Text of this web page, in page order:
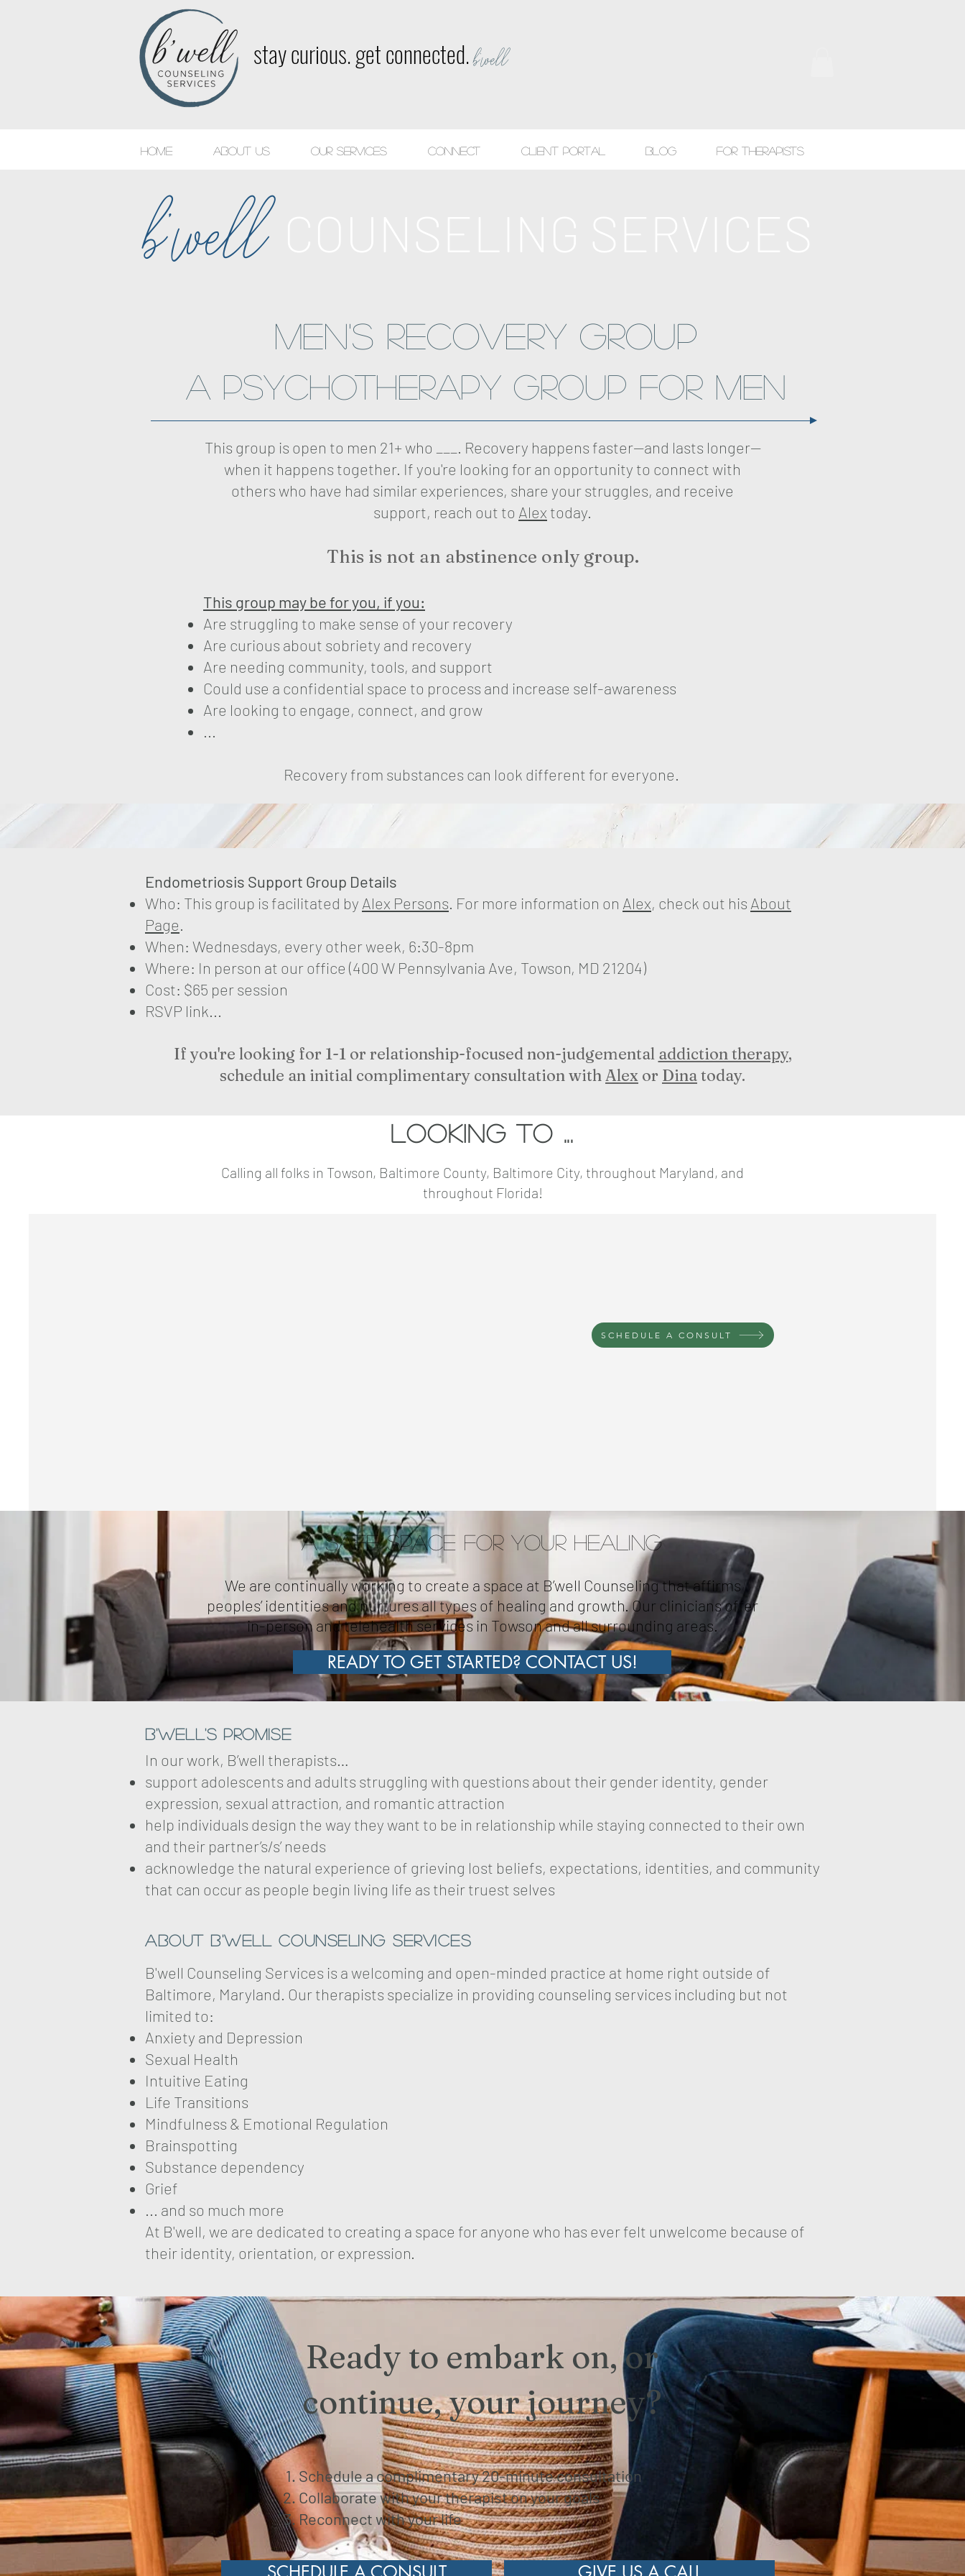
stay curious. get connected.b'well
b'well
men's Recovery GRoup
A Psychotherapy group for Men
This group is open to men 21+ who ___. Recovery happens faster—and lasts longer—
when it happens together. If you're looking for an opportunity to connect with
others who have had similar experiences, share your struggles, and receive
support, reach out to Alex today.
This is not an abstinence only group.
This group may be for you, if you:
Are struggling to make sense of your recovery
Are curious about sobriety and recovery
Are needing community, tools, and support
Could use a confidential space to process and increase self-awareness
Are looking to engage, connect, and grow
Recovery from substances can look different for everyone.
​​Endometriosis Support Group Details
Who: This group is facilitated by Alex Persons . For more information on Alex, check out his About
Page
When: Wednesdays, every other week, 6:30-8pm
Where: In person at our office (400 W Pennsylvania Ave, Towson, MD 21204)
Cost: $65 per session
RSVP link...
If you're looking for 1-1 or relationship-focused non-judgemental addiction therapy,
schedule an initial complimentary consultation withAlex or Dinatoday.
Looking to ...
Calling all folks in Towson, Baltimore County, Baltimore City, throughout Maryland, and
throughout Florida!
SCHEDULE A CONSULT
A Safe Space for Your Healing
We are continually working to create a space at B’well Counseling that affirms
peoples’ identities and nurtures all types of healing and growth. Our clinicians offer
in-person and telehealth services in Towson and all surrounding areas.
READY TO GET STARTED? CONTACT US!
B'well's Promise
In our work, B’well therapists…
support adolescents and adults struggling with questions about their gender identity, gender
expression, sexual attraction, and romantic attraction
help individuals design the way they want to be in relationship while staying connected to their own
and their partner’s/s’ needs
acknowledge the natural experience of grieving lost beliefs, expectations, identities, and community
that can occur as people begin living life as their truest selves
About B'well Counseling Services
B'well Counseling Services is a welcoming and open-minded practice at home right outside of
Baltimore, Maryland. Our therapists specialize in providing counseling services including but not
limited to:
Anxiety and Depression
Sexual Health
Intuitive Eating
Life Transitions
Mindfulness & Emotional Regulation
Brainspotting
Substance dependency
Grief
... and so much more
At B'well, we are dedicated to creating a space for anyone who has ever felt unwelcome because of
their identity, orientation, or expression.
Ready to embark on, or
continue, your journey?
Schedule a complimentary 20-minute consultation
Collaborate with your therapist on your goals
Reconnect with your life
Home About Us Our Services CONNECT Client Portal Blog For Therapists